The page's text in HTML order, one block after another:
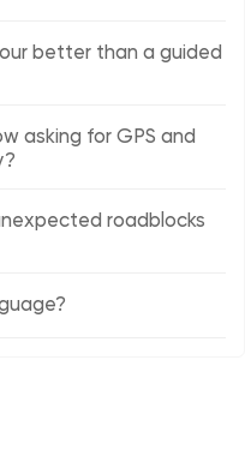
better than a guided
asking for GPS and
roadblocks